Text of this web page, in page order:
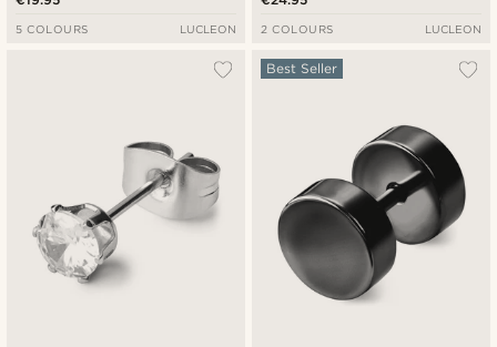
5 COLOURS LUCLEON 2 COLOURS LUCLEON
Best Seller